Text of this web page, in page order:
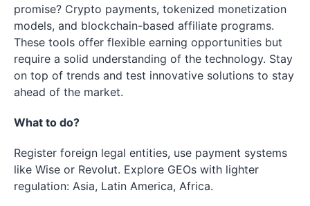
promise? Crypto payments, tokenized monetization
models, and blockchain-based affiliate programs.
These tools offer flexible earning opportunities but
require a solid understanding of the technology. Stay
on top of trends and test innovative solutions to stay
ahead of the market.
What to do?
Register foreign legal entities, use payment systems
like Wise or Revolut. Explore GEOs with lighter
regulation: Asia, Latin America, Africa.